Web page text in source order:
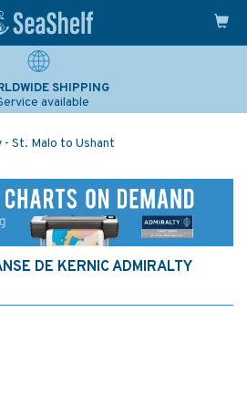
SHIPPING
available
St. Malo to Ushant
DE KERNIC ADMIRALTY